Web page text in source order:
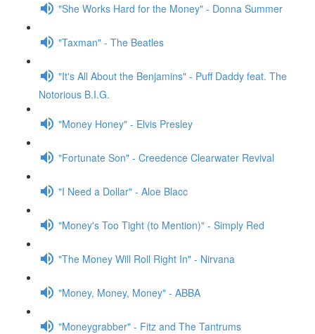
"She Works Hard for the Money" - Donna Summer
"Taxman" - The Beatles
"It's All About the Benjamins" - Puff Daddy feat. The
Notorious B.I.G.
"Money Honey" - Elvis Presley
"Fortunate Son" - Creedence Clearwater Revival
"I Need a Dollar" - Aloe Blacc
"Money's Too Tight (to Mention)" - Simply Red
"The Money Will Roll Right In" - Nirvana
"Money, Money, Money" - ABBA
"Moneygrabber" - Fitz and The Tantrums